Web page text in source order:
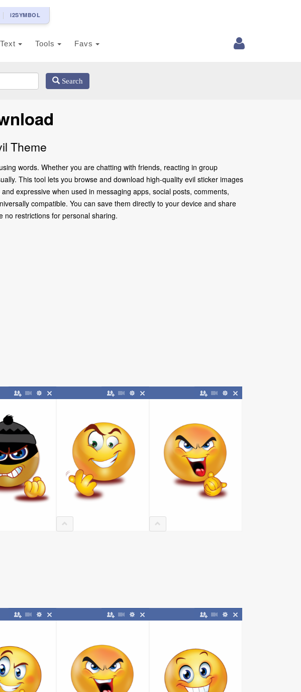
i2SYMBOL
Tools Favs
Search
Theme
words. Whether you are chatting with friends, reacting in group
This tool lets you browse and download high-quality evil sticker images
expressive when used in messaging apps, social posts, comments,
compatible. You can save them directly to your device and share
no restrictions for personal sharing.